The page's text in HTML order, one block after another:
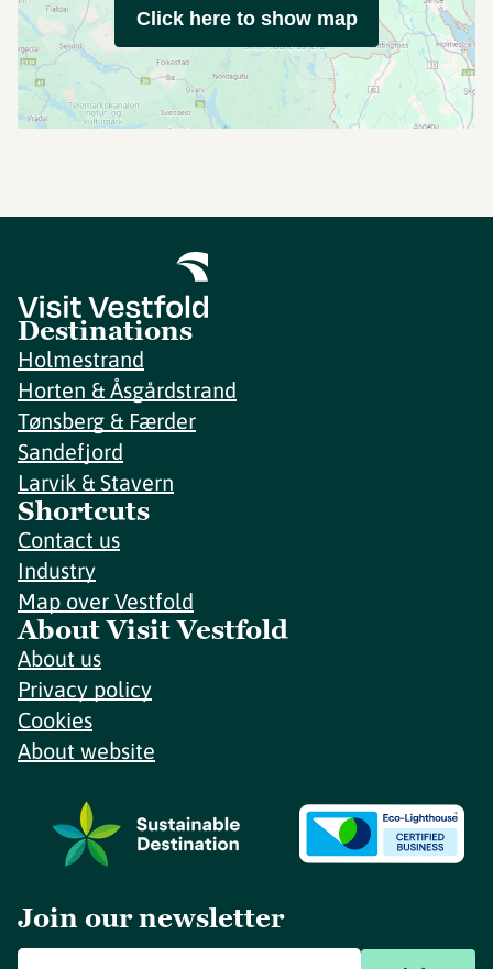
Click here to show map
Destinations
Holmestrand
Horten & Åsgårdstrand
Tønsberg & Færder
Sandefjord
Larvik & Stavern
Shortcuts
Contact us
Industry
Map over Vestfold
About Visit Vestfold
About us
Privacy policy
Cookies
About website
Join our newsletter